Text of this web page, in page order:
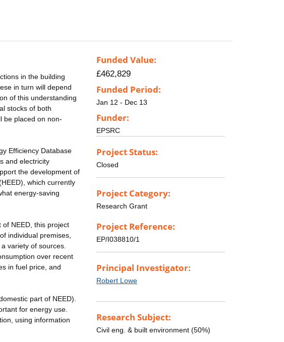
in the building
in turn will depend
of this understanding
stocks of both
be placed on non-
Efficiency Database
and electricity
the development of
which currently
energy-saving
NEED, this project
individual premises,
variety of sources.
over recent
in fuel price, and
part of NEED).
for energy use.
using information
Funded Value:
£462,829
Funded Period:
Jan 12 - Dec 13
Funder:
EPSRC
Project Status:
Closed
Project Category:
Research Grant
Project Reference:
EP/I038810/1
Principal Investigator:
Robert Lowe
Research Subject:
Civil eng. & built environment (50%)